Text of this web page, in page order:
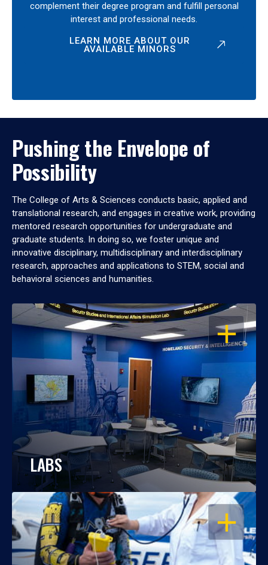
complement their degree program and fulfill personal
interest and professional needs.
LEARN MORE ABOUT OUR
AVAILABLE MINORS
Pushing the Envelope of
Possibility
The College of Arts & Sciences conducts basic, applied and
translational research, and engages in creative work, providing
mentored research opportunities for undergraduate and
graduate students. In doing so, we foster unique and
innovative disciplinary, multidisciplinary and interdisciplinary
research, approaches and applications to STEM, social and
behavioral sciences and humanities.
OPEN
LABS
OPEN